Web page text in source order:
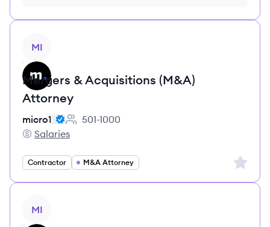
MI
Mergers & Acquisitions (M&A)
Attorney
micro1
Employee count:
501-1000
micro1's
Salaries
Contractor M&A Attorney Sign
MI